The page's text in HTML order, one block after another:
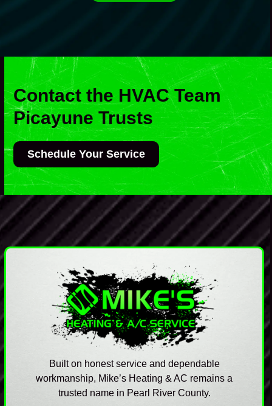
Contact the HVAC Team
Picayune Trusts
Schedule Your Service
Built on honest service and dependable
workmanship, Mike’s Heating & AC remains a
trusted name in Pearl River County.